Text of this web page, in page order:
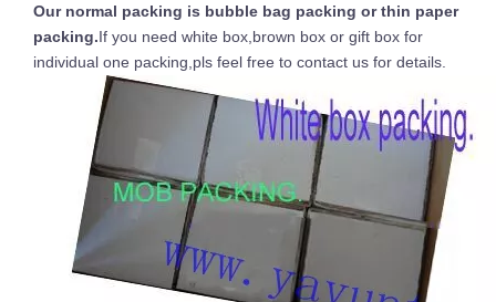
Our normal packing is bubble bag packing or thin paper
packing.If you need white box,brown box or gift box for
individual one packing,pls feel free to contact us for details.